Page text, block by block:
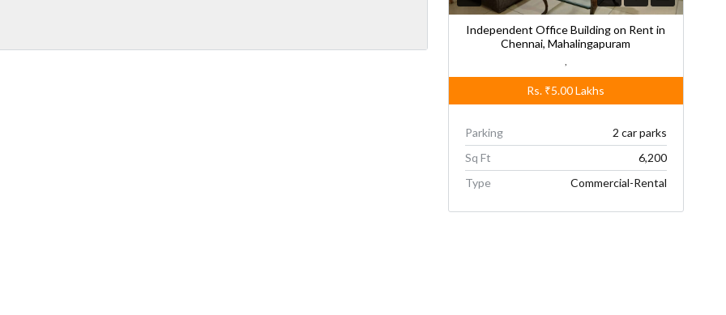
Independent Office Building on Rent in
Chennai, Mahalingapuram
Rs. ₹5.00Lakhs
Parking
2 car parks
Sq Ft
6,200
Type
Commercial-Rental